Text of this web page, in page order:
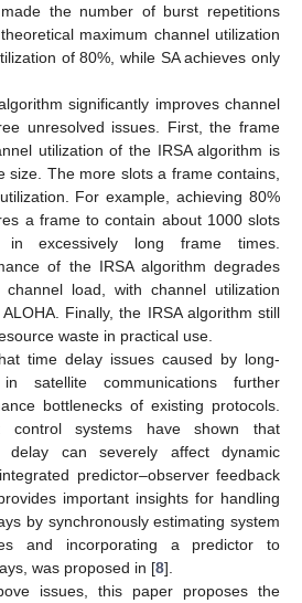
the number of burst repetitions
maximum channel utilization
of 80%, while SA achieves only
significantly improves channel
unresolved issues. First, the frame
utilization of the IRSA algorithm is
size. The more slots a frame contains,
For example, achieving 80%
a frame to contain about 1000 slots
excessively long frame times.
of the IRSA algorithm degrades
load, with channel utilization
Finally, the IRSA algorithm still
waste in practical use.
time delay issues caused by long-
satellite communications further
bottlenecks of existing protocols.
control systems have shown that
delay can severely affect dynamic
predictor–observer feedback
important insights for handling
by synchronously estimating system
and incorporating a predictor to
was proposed in [8].
issues, this paper proposes the